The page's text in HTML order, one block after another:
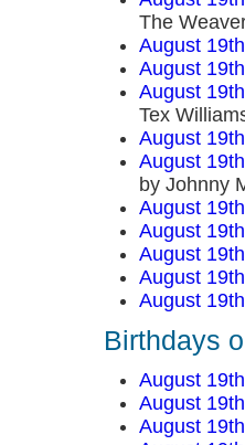
The
August
August
August
Tex
August
August
by Johnny
August
August
August
August
August
Birthdays
August
August
August